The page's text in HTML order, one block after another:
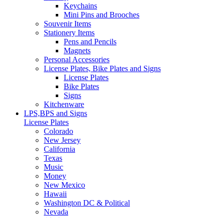
Keychains
Mini Pins and Brooches
Souvenir Items
Stationery Items
Pens and Pencils
Magnets
Personal Accessories
License Plates, Bike Plates and Signs
License Plates
Bike Plates
Signs
Kitchenware
LPS,BPS and Signs
License Plates
Colorado
New Jersey
California
Texas
Music
Money
New Mexico
Hawaii
Washington DC & Political
Nevada